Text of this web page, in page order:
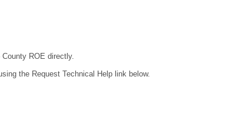
ROE directly.
the Request Technical Help link below.